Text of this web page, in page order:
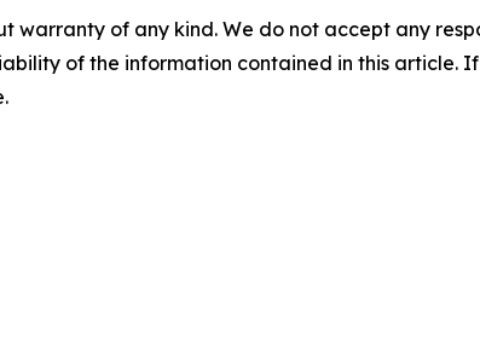
warranty of any kind. We do not accept any
of the information contained in this article.